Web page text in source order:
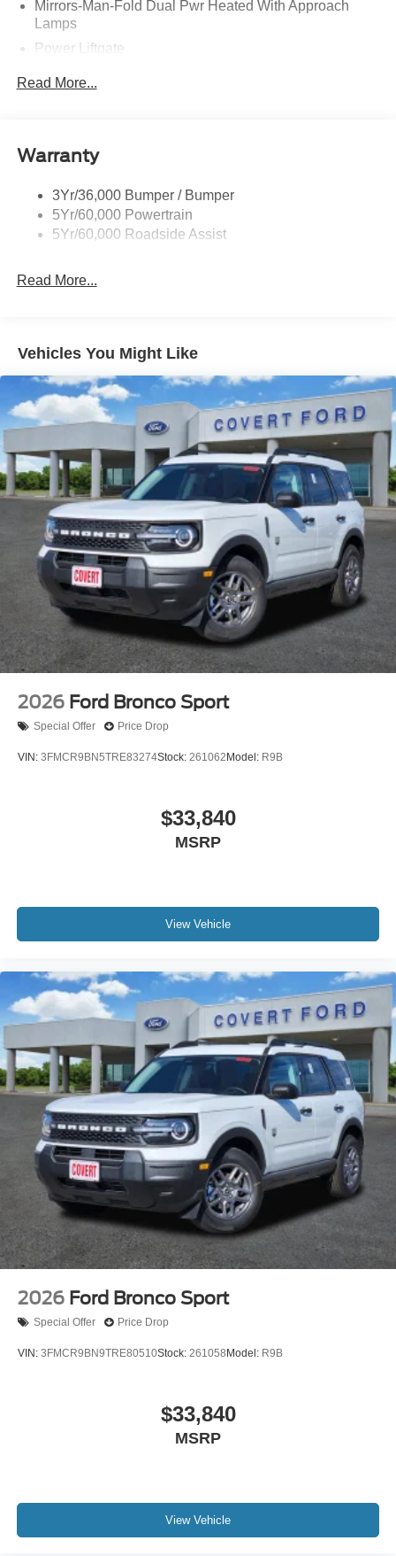
Mirrors-Man-Fold Dual Pwr Heated With Approach
Lamps
Power Liftgate
Privacy Glass - Rear Doors
Taillamps-Led
Variable Interval Wipers
Read More...
Warranty
3Yr/36,000 Bumper / Bumper
5Yr/60,000 Powertrain
5Yr/60,000 Roadside Assist
Read More...
Vehicles You Might Like
2026 Ford Bronco Sport
Special Offer Price Drop
VIN: 3FMCR9BN5TRE83274Stock: 261062 Model: R9B
$33,840
MSRP
View Vehicle
2026 Ford Bronco Sport
Special Offer Price Drop
VIN: 3FMCR9BN9TRE80510Stock: 261058 Model: R9B
$33,840
MSRP
View Vehicle